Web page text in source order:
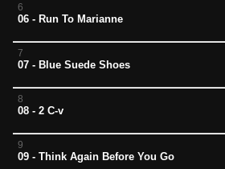
6
06 - Run To Marianne
7
07 - Blue Suede Shoes
8
08 - 2 C-v
9
09 - Think Again Before You Go